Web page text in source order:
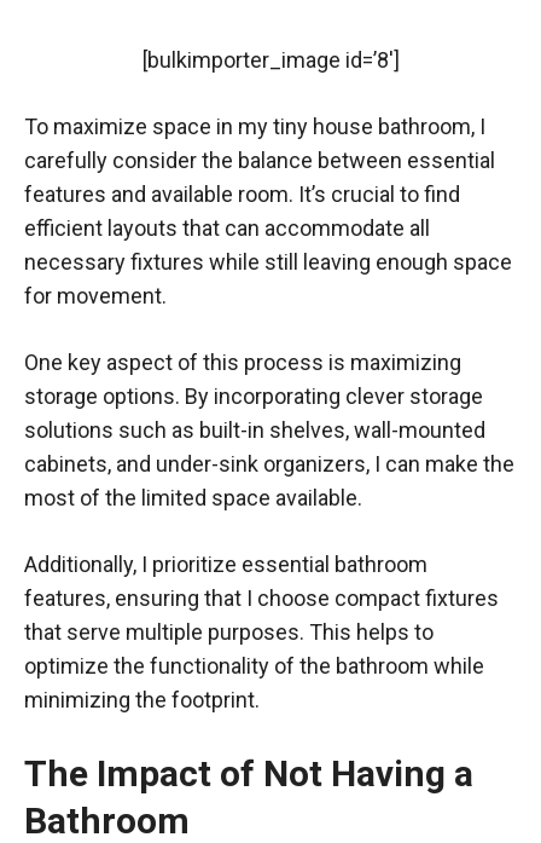
[bulkimporter_image id=’8′]
To maximize space in my tiny house bathroom, I
carefully consider the balance between essential
features and available room. It’s crucial to find
efficient layouts that can accommodate all
necessary fixtures while still leaving enough space
for movement.
One key aspect of this process is maximizing
storage options. By incorporating clever storage
solutions such as built-in shelves, wall-mounted
cabinets, and under-sink organizers, I can make the
most of the limited space available.
Additionally, I prioritize essential bathroom
features, ensuring that I choose compact fixtures
that serve multiple purposes. This helps to
optimize the functionality of the bathroom while
minimizing the footprint.
The Impact of Not Having a
Bathroom